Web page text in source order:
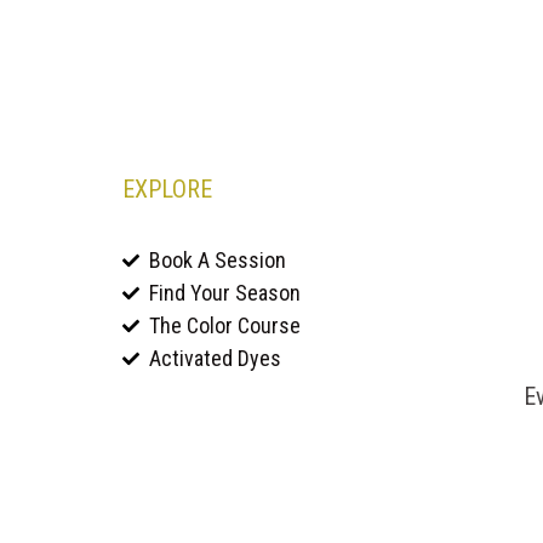
EXPLORE
Book A Session
Find Your Season
The Color Course
Activated Dyes